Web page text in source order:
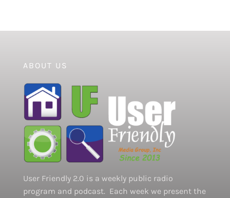
ABOUT US
User Friendly 2.0 is a weekly public radio
program and podcast. Each week we present the